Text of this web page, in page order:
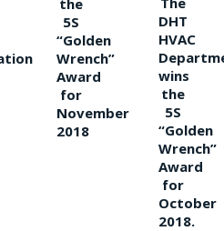
5S
“Golden
Wrench”
Award
for
November
2018
DHT
HVAC
wins
the
5S
“Golden
Wrench”
Award
for
October
2018.